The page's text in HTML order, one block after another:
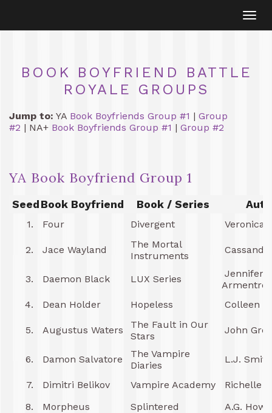
BOOK BOYFRIEND BATTLE
ROYALE GROUPS
Jump to: YA Book Boyfriends Group #1 | Group
#2 | NA+ Book Boyfriends Group #1 | Group #2
YA Book Boyfriend Group 1
Seed Book Boyfriend Book / Series
1. Four Divergent Veronica
2. Jace Wayland
The Mortal
Instruments
3. Daemon Black LUX Series
Jennifer
4.
Dean Holder Hopeless Colleen
5. Augustus Waters
The Fault in Our
Stars
John
6. Damon Salvatore
The Vampire
Diaries
L.J. Smith
7. Dimitri Belikov Vampire Academy
Richelle
8.
Morpheus Splintered
A.G.